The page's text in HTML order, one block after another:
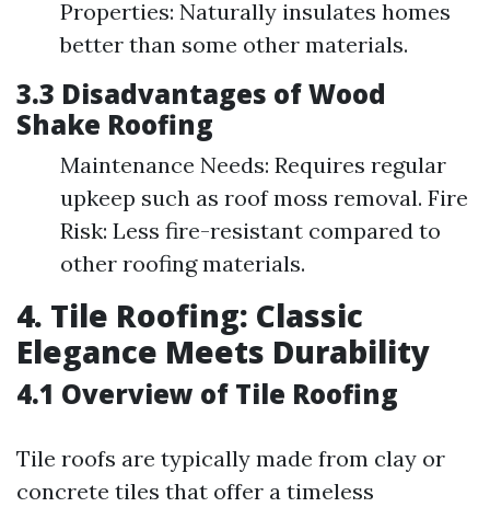
Properties: Naturally insulates homes
better than some other materials.
3.3 Disadvantages of Wood
Shake Roofing
Maintenance Needs: Requires regular
upkeep such as roof moss removal. Fire
Risk: Less fire-resistant compared to
other roofing materials.
4. Tile Roofing: Classic
Elegance Meets Durability
4.1 Overview of Tile Roofing
Tile roofs are typically made from clay or
concrete tiles that offer a timeless